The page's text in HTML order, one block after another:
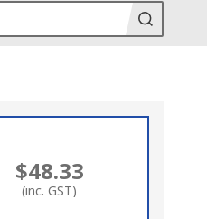
$48.33
(inc. GST)